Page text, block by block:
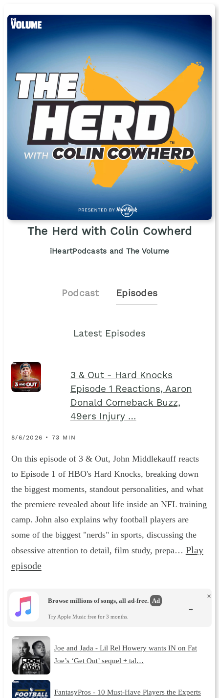
The Herd with Colin Cowherd
iHeartPodcasts and The Volume
Podcast Episodes
Latest Episodes
3 & Out - Hard Knocks
Episode 1 Reactions, Aaron
Donald Comeback Buzz,
49ers Injury …
8/6/2026 • 73 MIN
On this episode of 3 & Out, John Middlekauff reacts
to Episode 1 of HBO's Hard Knocks, breaking down
the biggest moments, standout personalities, and what
the premiere revealed about life inside an NFL training
camp. John also explains why football players are
some of the biggest "nerds" in sports, discussing the
obsessive attention to detail, film study, prepa… Play
episode
Browse millions of songs, all ad-free. Ad
Try Apple Music free for 3 months.
×
→
Joe and Jada - Lil Rel Howery wants IN on Fat
Joe’s ‘Get Out’ sequel + tal…
FantasyPros - 10 Must-Have Players the Experts